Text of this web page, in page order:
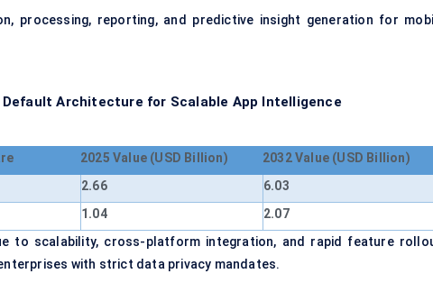
processing, reporting, and predictive insight generation for
Architecture for Scalable App Intelligence
2025 Value (USD Billion)
2032 Value (USD Billion)
2.66
6.03
1.04
2.07
to scalability, cross-platform integration, and rapid feature
with strict data privacy mandates.